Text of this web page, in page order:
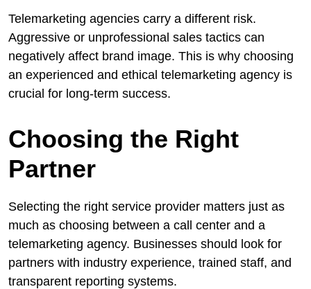
Telemarketing agencies carry a different risk.
Aggressive or unprofessional sales tactics can
negatively affect brand image. This is why choosing
an experienced and ethical telemarketing agency is
crucial for long-term success.
Choosing the Right
Partner
Selecting the right service provider matters just as
much as choosing between a call center and a
telemarketing agency. Businesses should look for
partners with industry experience, trained staff, and
transparent reporting systems.